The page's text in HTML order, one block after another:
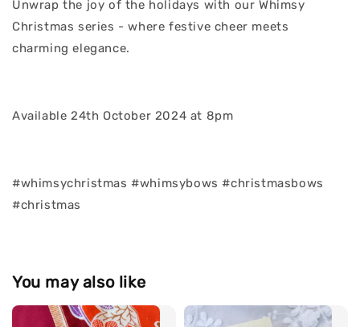
Unwrap the joy of the holidays with our Whimsy
Christmas series - where festive cheer meets
charming elegance.
Available 24th October 2024 at 8pm
#whimsychristmas #whimsybows #christmasbows
#christmas
You may also like